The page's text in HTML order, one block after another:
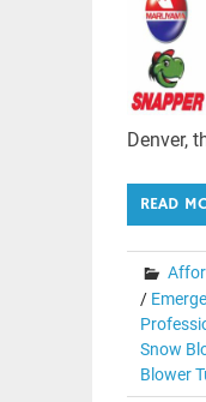
Denver,
READ
/
Snow
Blower